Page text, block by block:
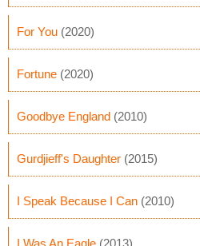
For You (2020)
Fortune (2020)
Goodbye England (2010)
Gurdjieff's Daughter (2015)
I Speak Because I Can (2010)
I Was An Eagle (2013)